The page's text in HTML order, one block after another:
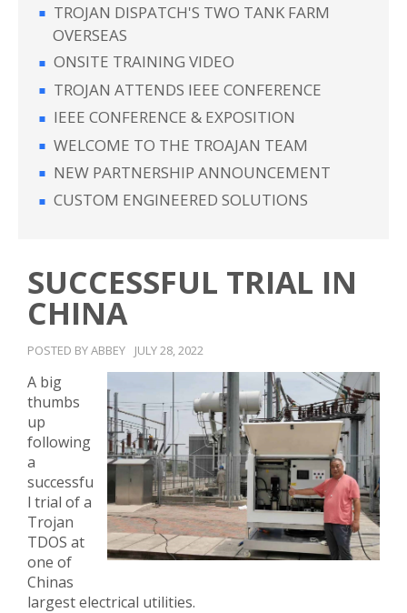
TROJAN DISPATCH'S TWO TANK FARM
OVERSEAS
ONSITE TRAINING VIDEO
TROJAN ATTENDS IEEE CONFERENCE
IEEE CONFERENCE & EXPOSITION
WELCOME TO THE TROAJAN TEAM
NEW PARTNERSHIP ANNOUNCEMENT
CUSTOM ENGINEERED SOLUTIONS
SUCCESSFUL TRIAL IN
CHINA
POSTED BY ABBEY JULY 28, 2022
A big
thumbs
up
following
a
successfu
l trial of a
Trojan
TDOS at
one of
Chinas
largest electrical utilities.